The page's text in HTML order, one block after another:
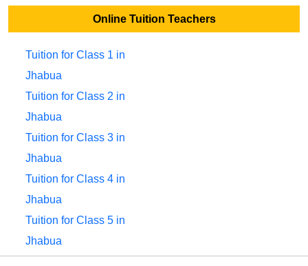
Online Tuition Teachers
Tuition for Class 1 in
Jhabua
Tuition for Class 2 in
Jhabua
Tuition for Class 3 in
Jhabua
Tuition for Class 4 in
Jhabua
Tuition for Class 5 in
Jhabua